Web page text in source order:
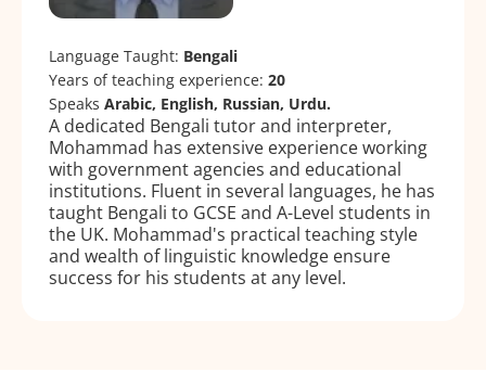
Language Taught: Bengali
Years of teaching experience: 20
Speaks Arabic, English, Russian, Urdu.
A dedicated Bengali tutor and interpreter,
Mohammad has extensive experience working
with government agencies and educational
institutions. Fluent in several languages, he has
taught Bengali to GCSE and A-Level students in
the UK. Mohammad's practical teaching style
and wealth of linguistic knowledge ensure
success for his students at any level.